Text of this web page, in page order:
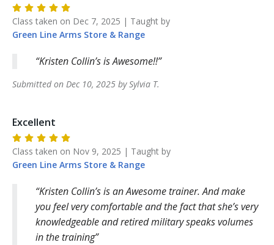
Class taken on Dec 7, 2025 | Taught by
Green Line Arms Store & Range
Kristen Collin’s is Awesome!!
Submitted on Dec 10, 2025 bySylvia T.
Excellent
Class taken on Nov 9, 2025 | Taught by
Green Line Arms Store & Range
Kristen Collin’s is an Awesome trainer. And make
you feel very comfortable and the fact that she’s very
knowledgeable and retired military speaks volumes
in the training